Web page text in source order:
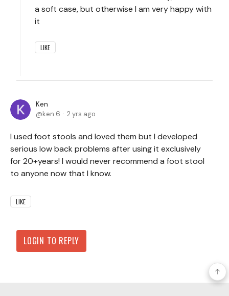
a soft case, but otherwise I am very happy with
it
LIKE
Ken
ken.6
2 yrs ago
I used foot stools and loved them but I developed
serious low back problems after using it exclusively
for 20+years! I would never recommend a foot stool
to anyone now that I know.
LIKE
LOGIN TO REPLY